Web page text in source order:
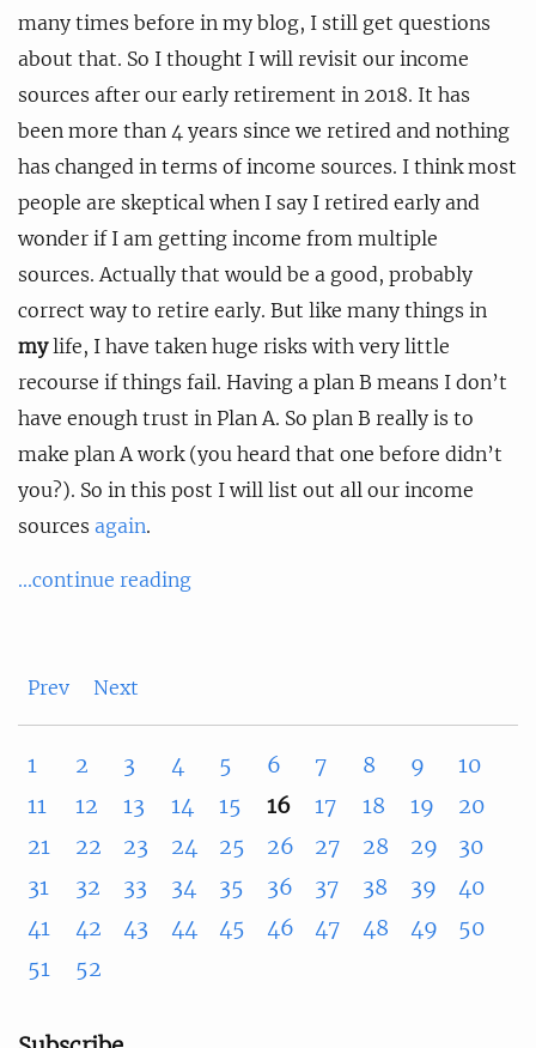
many times before in my blog, I still get questions
about that. So I thought I will revisit our income
sources after our early retirement in 2018. It has
been more than 4 years since we retired and nothing
has changed in terms of income sources. I think most
people are skeptical when I say I retired early and
wonder if I am getting income from multiple
sources. Actually that would be a good, probably
correct way to retire early. But like many things in
mylife, I have taken huge risks with very little
recourse if things fail. Having a plan B means I don’t
have enough trust in Plan A. So plan B really is to
make plan A work (you heard that one before didn’t
you?). So in this post I will list out all our income
sources again.
...continue reading
Prev Next
1 2 3 4 5 6 7 8 9
10
11
12 13 14 15 16 17 18 19
20
21
22 23 24 25 26 27 28 29
30
31
32 33 34 35 36 37 38 39
40
41
42 43 44 45 46 47 48 49
50
51
52